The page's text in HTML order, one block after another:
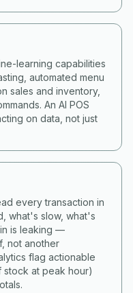
learning capabilities
automated menu
sales and inventory,
An AI POS
on data, not just
every transaction in
what's slow, what's
is leaking —
not another
flag actionable
stock at peak hour)